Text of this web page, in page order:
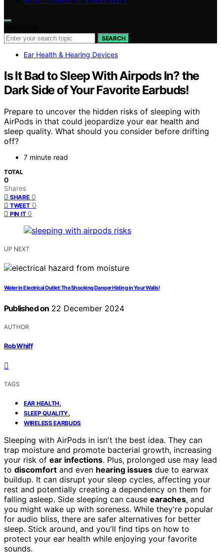
SEARCH
Ear Health & Hearing Devices
Is It Bad to Sleep With Airpods In? the
Dark Side of Your Favorite Earbuds!
Prepare to uncover the hidden risks of sleeping with
AirPods in that could jeopardize your ear health and
sleep quality. What should you consider before drifting
off?
7 minute read
TOTAL
0
Shares
SHARE 0
TWEET 0
PIN IT 0
UP NEXT
Water in Electrical Outlet: The Shocking Danger Hiding in Your Walls!
Published on 22 December 2024
AUTHOR
Rob Whiff
TAGS
EAR HEALTH,
SLEEP QUALITY,
WIRELESS EARBUDS
Sleeping with AirPods in isn't the best idea. They can
trap moisture and promote bacterial growth, increasing
your risk of ear infections. Plus, prolonged use may lead
to discomfort and even hearing issues due to earwax
buildup. It can disrupt your sleep cycles, affecting your
rest and potentially creating a dependency on them for
falling asleep. Side sleeping can cause earaches, and
you might wake up with soreness. While they're popular
for audio bliss, there are safer alternatives for better
sleep. Stick around, and you'll find tips on how to
protect your ear health while enjoying your favorite
sounds.